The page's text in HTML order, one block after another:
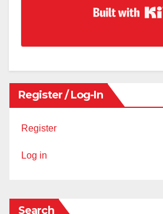
Register / Log-In
Register
Log in
Search